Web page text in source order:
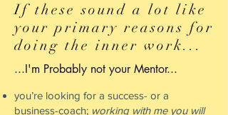
If these sound a lot like
your primary reasons for
doing the inner work...
...I'm Probably not your Mentor...
you’re looking for a success- or a
business-coach; working with me you will